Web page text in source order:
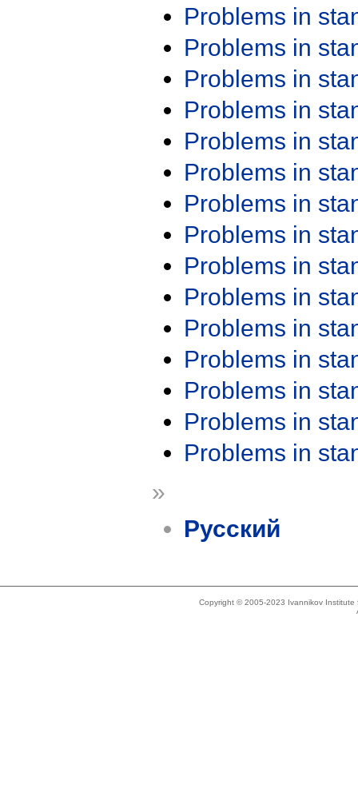
Problems in
Problems in
Problems in
Problems in
Problems in
Problems in
Problems in
Problems in
Problems in
Problems in
Problems in
Problems in
Problems in
Problems in
Problems in
»
Русский
Copyright © 2005-2023 Ivannikov Institute